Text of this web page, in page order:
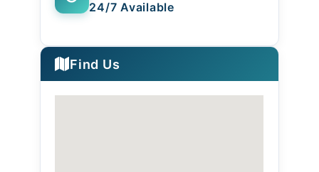
24/7 Available
Find Us